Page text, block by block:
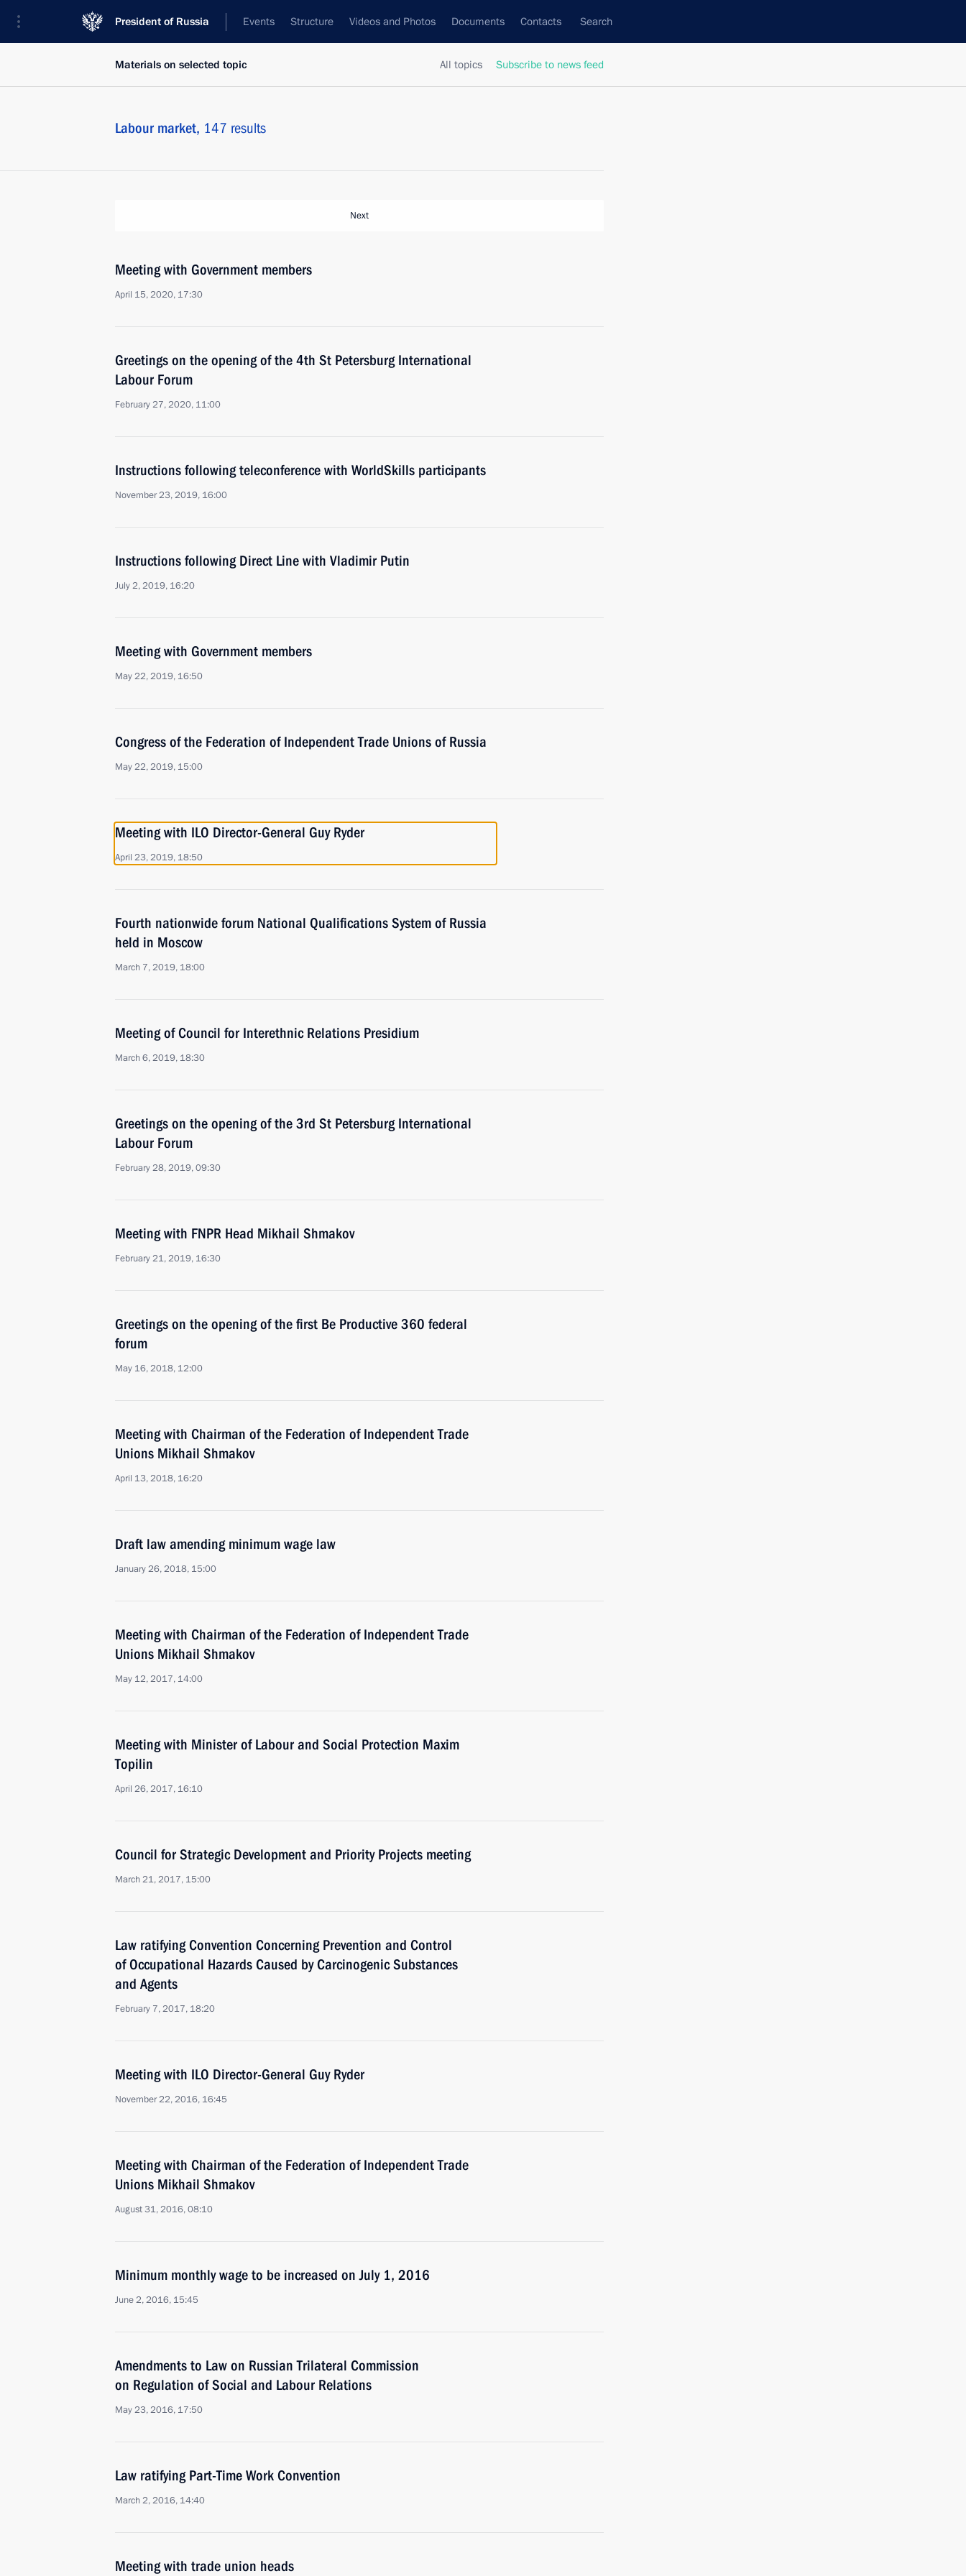
President of Russia Events Structure Videos and Photos Documents Contacts Search
All topics Subscribe to news feed
Materials on selected topic
Labour market, 147 results
Next
Meeting with Government members
April 15, 2020, 17:30
Greetings on the opening of the 4th St Petersburg International
Labour Forum
February 27, 2020, 11:00
Instructions following teleconference with WorldSkills participants
November 23, 2019, 16:00
Instructions following Direct Line with Vladimir Putin
July 2, 2019, 16:20
Meeting with Government members
May 22, 2019, 16:50
Congress of the Federation of Independent Trade Unions of Russia
May 22, 2019, 15:00
Meeting with ILO Director-General Guy Ryder
April 23, 2019, 18:50
Fourth nationwide forum National Qualifications System of Russia
held in Moscow
March 7, 2019, 18:00
Meeting of Council for Interethnic Relations Presidium
March 6, 2019, 18:30
Greetings on the opening of the 3rd St Petersburg International
Labour Forum
February 28, 2019, 09:30
Meeting with FNPR Head Mikhail Shmakov
February 21, 2019, 16:30
Greetings on the opening of the first Be Productive 360 federal
forum
May 16, 2018, 12:00
Meeting with Chairman of the Federation of Independent Trade
Unions Mikhail Shmakov
April 13, 2018, 16:20
Draft law amending minimum wage law
January 26, 2018, 15:00
Meeting with Chairman of the Federation of Independent Trade
Unions Mikhail Shmakov
May 12, 2017, 14:00
Meeting with Minister of Labour and Social Protection Maxim
Topilin
April 26, 2017, 16:10
Council for Strategic Development and Priority Projects meeting
March 21, 2017, 15:00
Law ratifying Convention Concerning Prevention and Control
of Occupational Hazards Caused by Carcinogenic Substances
and Agents
February 7, 2017, 18:20
Meeting with ILO Director-General Guy Ryder
November 22, 2016, 16:45
Meeting with Chairman of the Federation of Independent Trade
Unions Mikhail Shmakov
August 31, 2016, 08:10
Minimum monthly wage to be increased on July 1, 2016
June 2, 2016, 15:45
Amendments to Law on Russian Trilateral Commission
on Regulation of Social and Labour Relations
May 23, 2016, 17:50
Law ratifying Part-Time Work Convention
March 2, 2016, 14:40
Meeting with trade union heads